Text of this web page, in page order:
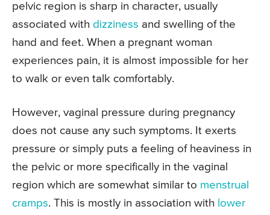
pelvic region is sharp in character, usually
associated with dizziness and swelling of the
hand and feet. When a pregnant woman
experiences pain, it is almost impossible for her
to walk or even talk comfortably.
However, vaginal pressure during pregnancy
does not cause any such symptoms. It exerts
pressure or simply puts a feeling of heaviness in
the pelvic or more specifically in the vaginal
region which are somewhat similar to menstrual
cramps. This is mostly in association with lower